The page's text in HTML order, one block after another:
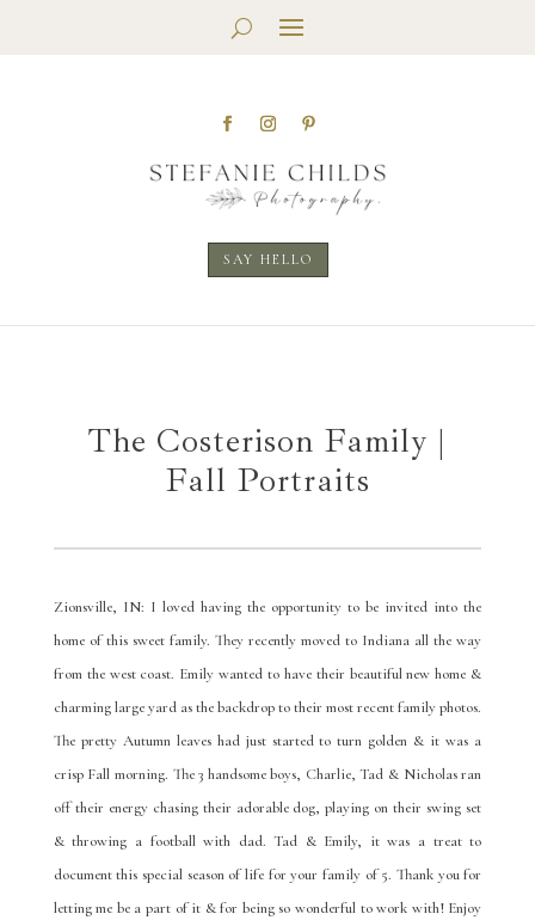
SAY HELLO
The Costerison Family |
Fall Portraits
Zionsville, IN: I loved having the opportunity to be invited into the
home of this sweet family. They recently moved to Indiana all the way
from the west coast. Emily wanted to have their beautiful new home &
charming large yard as the backdrop to their most recent family photos.
The pretty Autumn leaves had just started to turn golden & it was a
crisp Fall morning. The 3 handsome boys, Charlie, Tad & Nicholas ran
off their energy chasing their adorable dog, playing on their swing set
& throwing a football with dad. Tad & Emily, it was a treat to
document this special season of life for your family of 5. Thank you for
letting me be a part of it & for being so wonderful to work with! Enjoy